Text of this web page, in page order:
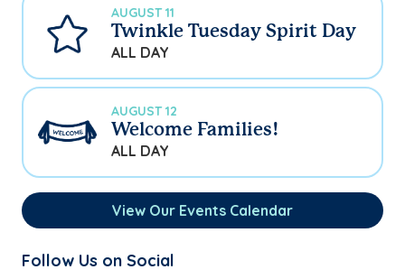
AUGUST 11
Twinkle Tuesday Spirit Day
ALL DAY
AUGUST 12
Welcome Families!
ALL DAY
View Our Events Calendar
Follow Us on Social